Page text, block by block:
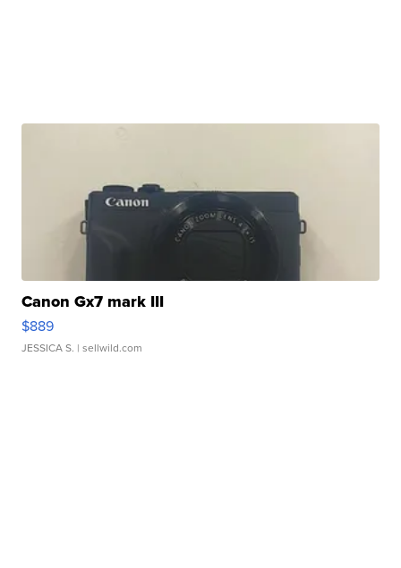
Canon Gx7 mark III
$889
JESSICA S. | sellwild.com